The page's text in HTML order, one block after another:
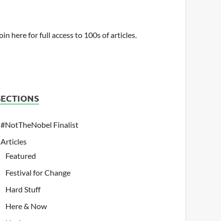
here for full access to 100s of articles.
#NotTheNobel Finalist
Articles
Featured
Festival for Change
Hard Stuff
Here & Now